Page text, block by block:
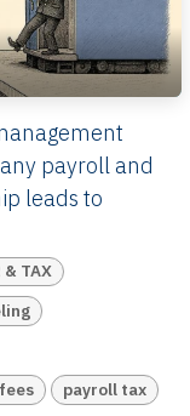
payroll and
leads to
& TAX
payroll tax